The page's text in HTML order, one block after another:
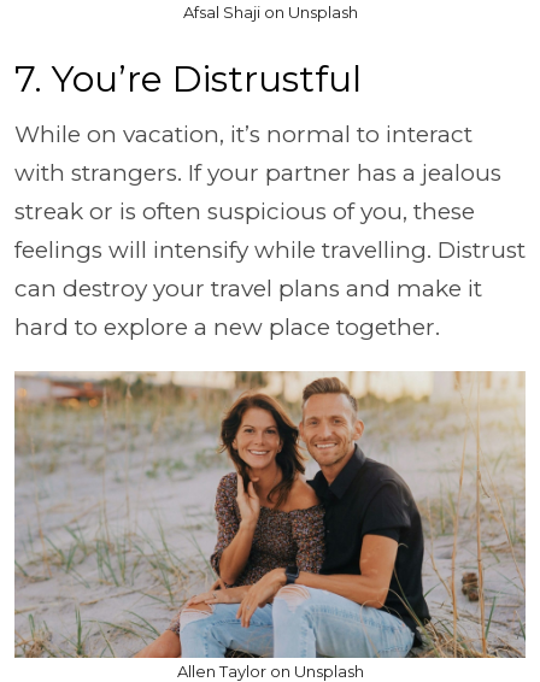
Afsal Shaji on Unsplash
7. You’re Distrustful
While on vacation, it’s normal to interact
with strangers. If your partner has a jealous
streak or is often suspicious of you, these
feelings will intensify while travelling. Distrust
can destroy your travel plans and make it
hard to explore a new place together.
Allen Taylor on Unsplash